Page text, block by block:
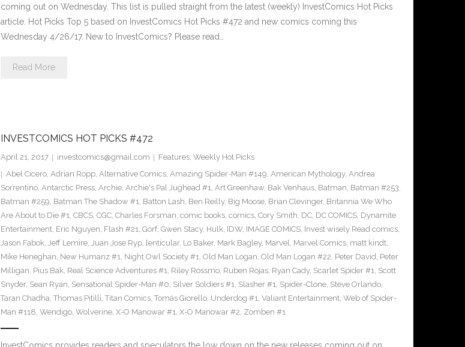
coming out on Wednesday. This list is pulled straight from the latest (weekly) InvestComics Hot Picks
article. Hot Picks Top 5 based on InvestComics Hot Picks #472 and new comics coming this
Wednesday 4/26/17. New to InvestComics? Please read…
Read More
INVESTCOMICS HOT PICKS #472
April 21, 2017 investcomics@gmail.com Features, Weekly Hot Picks
Abel Cicero, Adrian Ropp, Alternative Comics, Amazing Spider-Man #149, American Mythology, Andrea
Sorrentino, Antarctic Press, Archie, Archie's Pal Jughead #1, Art Greenhaw, Bak Venhaus, Batman, Batman #253,
Batman #259, Batman The Shadow #1, Batton Lash, Ben Reilly, Big Moose, Brian Clevinger, Britannia We Who
Are About to Die #1, CBCS, CGC, Charles Forsman, comic books, comics, Cory Smith, DC, DC COMICS, Dynamite
Entertainment, Eric Nguyen, Flash #21, Gorf, Gwen Stacy, Hulk, IDW, IMAGE COMICS, Invest wisely Read comics,
Jason Fabok, Jeff Lemire, Juan Jose Ryp, lenticular, Lo Baker, Mark Bagley, Marvel, Marvel Comics, matt kindt,
Mike Heneghan, New Humanz #1, Night Owl Society #1, Old Man Logan, Old Man Logan #22, Peter David, Peter
Milligan, Pius Bak, Real Science Adventures #1, Riley Rossmo, Ruben Rojas, Ryan Cady, Scarlet Spider #1, Scott
Snyder, Sean Ryan, Sensational Spider-Man #0, Silver Soldiers #1, Slasher #1, Spider-Clone, Steve Orlando,
Taran Chadha, Thomas Pitilli, Titan Comics, Tomás Giorello, Underdog #1, Valiant Entertainment, Web of Spider-
Man #118, Wendigo, Wolverine, X-O Manowar #1, X-O Manowar #2, Zomben #1